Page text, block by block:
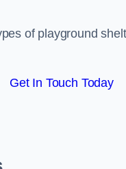
of playground
Get In Touch Today